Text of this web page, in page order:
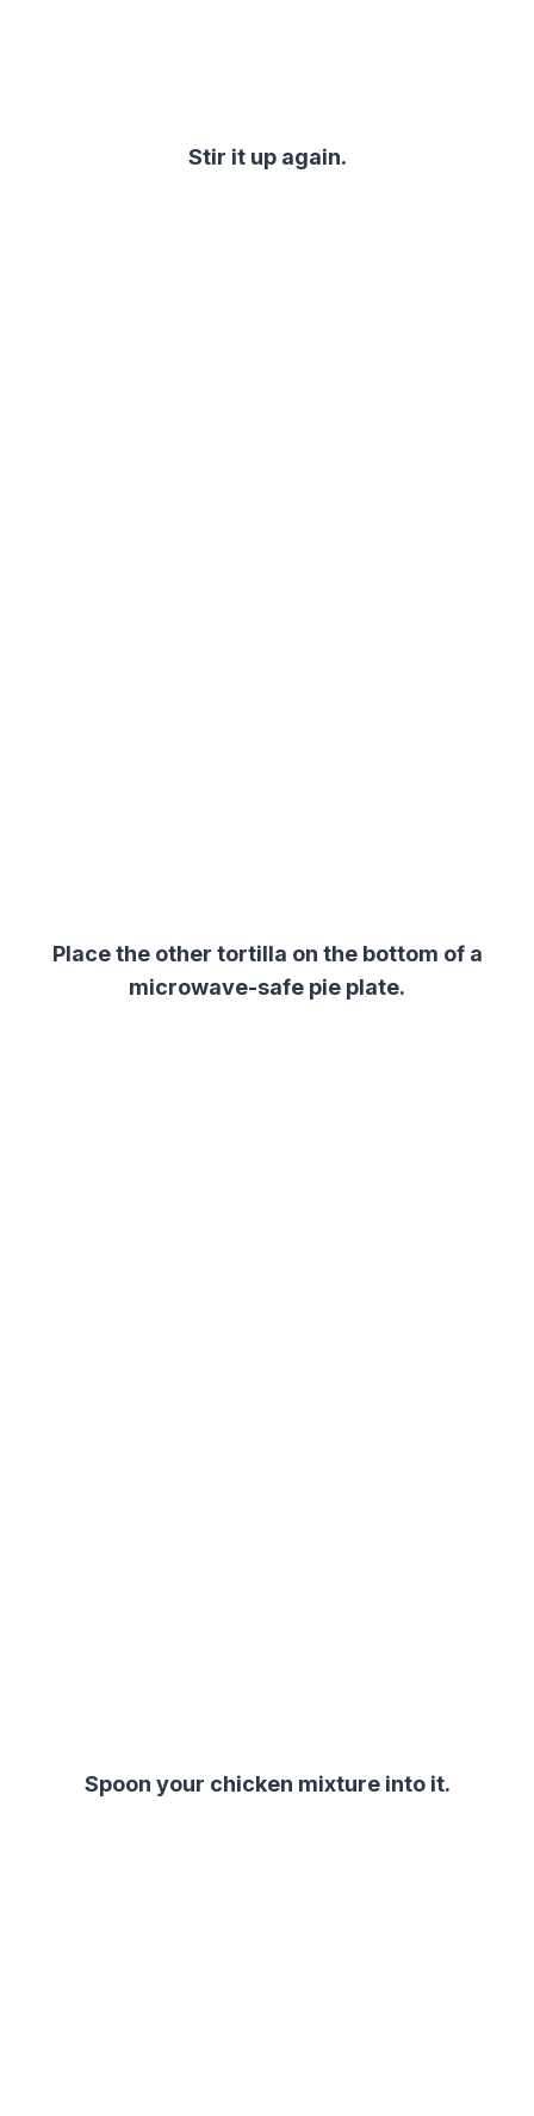
Stir it up again.
Place the other tortilla on the bottom of a
microwave-safe pie plate.
Spoon your chicken mixture into it.